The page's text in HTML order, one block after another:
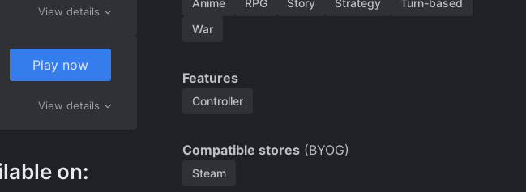
View details
Play now
View details
on:
Anime RPG Story Strategy
Turn-based
War
Features
Controller
Compatible stores (BYOG)
Steam